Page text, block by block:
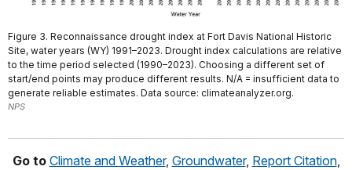
Figure 3. Reconnaissance drought index at Fort Davis National Historic
Site, water years (WY) 1991–2023. Drought index calculations are relative
to the time period selected (1990–2023). Choosing a different set of
start/end points may produce different results. N/A = insufficient data to
generate reliable estimates. Data source: climateanalyzer.org.
NPS
Go to Climate and Weather, Groundwater, Report Citation,